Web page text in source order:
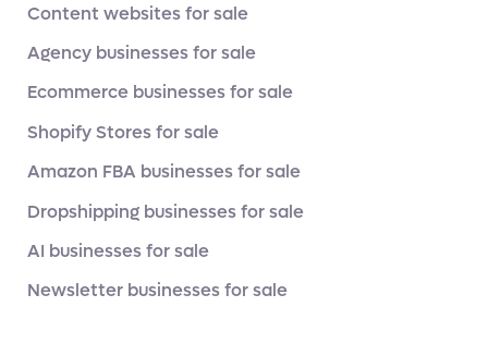
Content websites for sale
Agency businesses for sale
Ecommerce businesses for sale
Shopify Stores for sale
Amazon FBA businesses for sale
Dropshipping businesses for sale
AI businesses for sale
Newsletter businesses for sale